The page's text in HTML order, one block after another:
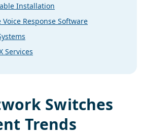
Installation
Response Software
Services
Switches
Trends